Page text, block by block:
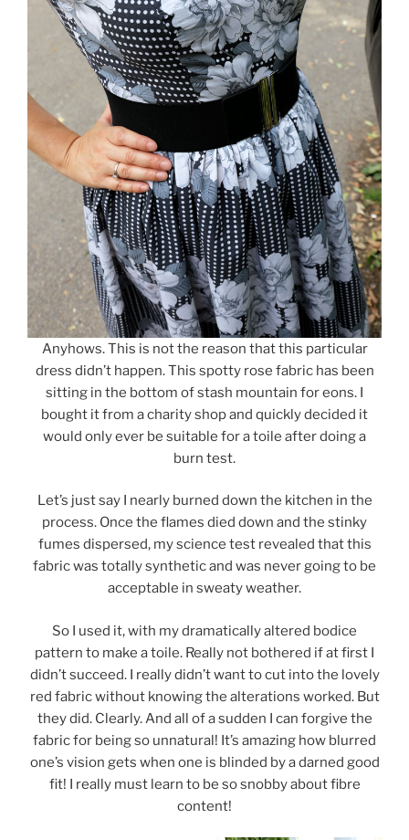
Anyhows. This is not the reason that this particular
dress didn’t happen. This spotty rose fabric has been
sitting in the bottom of stash mountain for eons. I
bought it from a charity shop and quickly decided it
would only ever be suitable for a toile after doing a
burn test.
Let’s just say I nearly burned down the kitchen in the
process. Once the flames died down and the stinky
fumes dispersed, my science test revealed that this
fabric was totally synthetic and was never going to be
acceptable in sweaty weather.
So I used it, with my dramatically altered bodice
pattern to make a toile. Really not bothered if at first I
didn’t succeed. I really didn’t want to cut into the lovely
red fabric without knowing the alterations worked. But
they did. Clearly. And all of a sudden I can forgive the
fabric for being so unnatural! It’s amazing how blurred
one’s vision gets when one is blinded by a darned good
fit! I really must learn to be so snobby about fibre
content!